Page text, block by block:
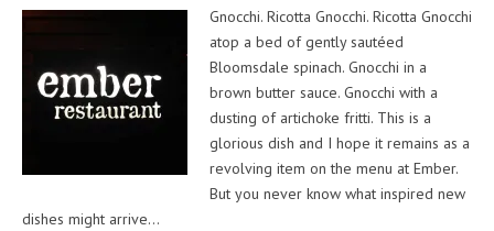
Gnocchi. Ricotta Gnocchi. Ricotta Gnocchi
atop a bed of gently sautéed
Bloomsdale spinach. Gnocchi in a
brown butter sauce. Gnocchi with a
dusting of artichoke fritti. This is a
glorious dish and I hope it remains as a
revolving item on the menu at Ember.
But you never know what inspired new
dishes might arrive…